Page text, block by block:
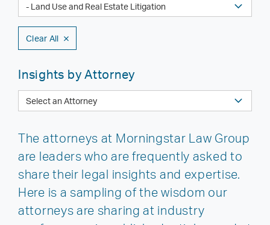
The attorneys at Morningstar Law Group
are leaders who are frequently asked to
share their legal insights and expertise.
Here is a sampling of the wisdom our
attorneys are sharing at industry
Clear All
Insights by Attorney